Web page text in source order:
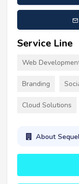
Service Line
Web
Branding
Cloud Solutions
About